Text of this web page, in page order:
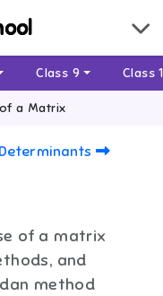
Class 9 Class
a Matrix
Determinants
of a matrix
and
method